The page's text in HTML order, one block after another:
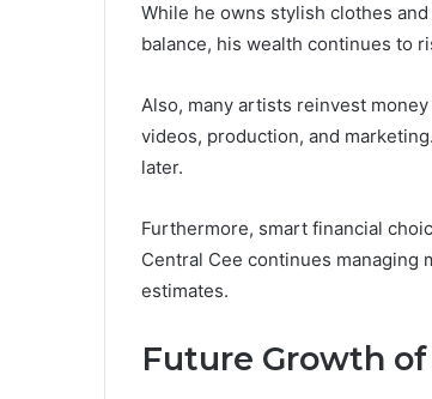
While he owns stylish clothes
balance, his wealth continues to
Also, many artists reinvest
videos, production, and
later.
Furthermore, smart financial
Central Cee continues
estimates.
Future Growth